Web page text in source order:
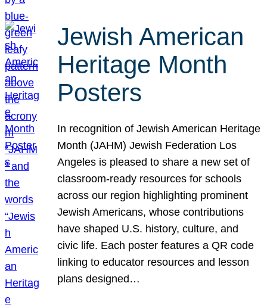
Jewish American
Heritage Month
Posters
In recognition of Jewish American Heritage
Month (JAHM) Jewish Federation Los
Angeles is pleased to share a new set of
classroom-ready resources for schools
across our region highlighting prominent
Jewish Americans, whose contributions
have shaped U.S. history, culture, and
civic life. Each poster features a QR code
linking to educator resources and lesson
plans designed…